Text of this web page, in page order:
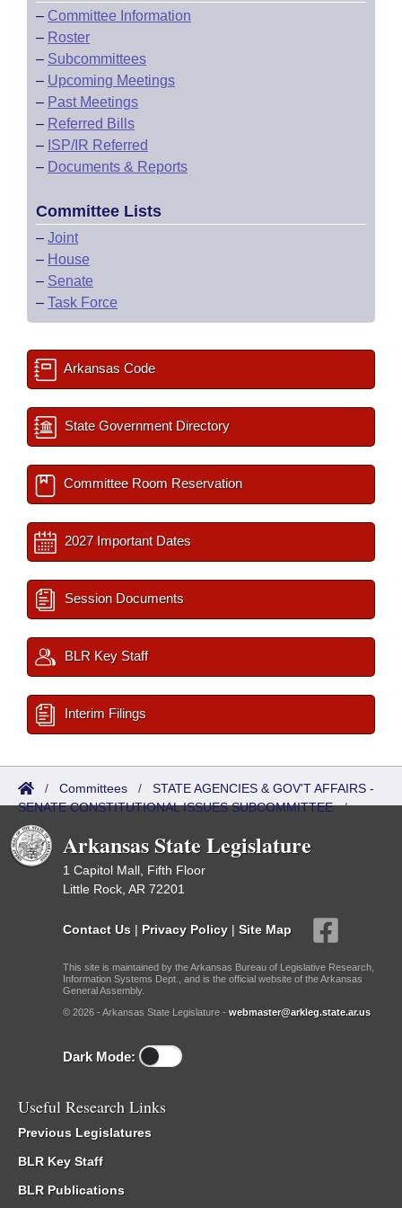
– Committee Information
– Roster
– Subcommittees
– Upcoming Meetings
– Past Meetings
– Referred Bills
– ISP/IR Referred
– Documents & Reports
Committee Lists
– Joint
– House
– Senate
– Task Force
Arkansas Code
State Government Directory
Committee Room Reservation
2027 Important Dates
Session Documents
BLR Key Staff
Interim Filings
/ Committees / STATE AGENCIES & GOV'T AFFAIRS -
SENATE CONSTITUTIONAL ISSUES SUBCOMMITTEE/
Meetings Upcoming
Arkansas State Legislature
1 Capitol Mall, Fifth Floor
Little Rock, AR 72201
Contact Us | Privacy Policy | Site Map
This site is maintained by the Arkansas Bureau of Legislative Research,
Information Systems Dept., and is the official website of the Arkansas
General Assembly.
© 2026 - Arkansas State Legislature - webmaster@arkleg.state.ar.us
Dark Mode:
Useful Research Links
Previous Legislatures
BLR Key Staff
BLR Publications